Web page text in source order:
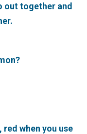
out together and
red when you use